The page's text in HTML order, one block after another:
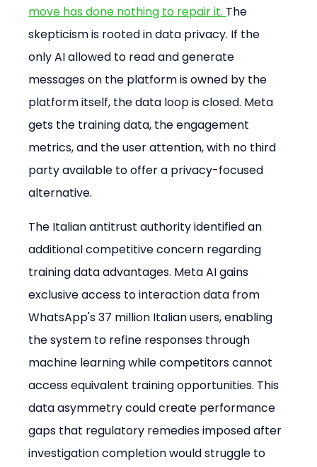
move has done nothing to repair it. The
skepticism is rooted in data privacy. If the
only AI allowed to read and generate
messages on the platform is owned by the
platform itself, the data loop is closed. Meta
gets the training data, the engagement
metrics, and the user attention, with no third
party available to offer a privacy-focused
alternative.
The Italian antitrust authority identified an
additional competitive concern regarding
training data advantages. Meta AI gains
exclusive access to interaction data from
WhatsApp's 37 million Italian users, enabling
the system to refine responses through
machine learning while competitors cannot
access equivalent training opportunities. This
data asymmetry could create performance
gaps that regulatory remedies imposed after
investigation completion would struggle to